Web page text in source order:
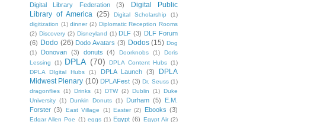
Digital Library Federation (3)
Digital Public
Library of America (25) Digital Scholarship
(1)
digitization (1) dinner (2) Diplomatic Reception Rooms
(2) Discovery (2) Disneyland (1) DLF (3) DLF Forum
(6) Dodo (26) Dodo Avatars (3) Dodos (15) Dog
(1)
Donovan (3) donuts (4) Doorknobs (1)
Doris
Lessing
(1) DPLA (70) DPLA Content Hubs (1)
DPLA DIgital Hubs
(1) DPLA Launch (3)
DPLA
Midwest Plenary (10) DPLAFest (3) Dr. Seuss (1)
dragonflies (1) Drinks (1) DTW (2) Dublin (1)
Duke
University (1) Dunkin Donuts (1) Durham (5)
E.M.
Forster (3) East Village (1) Easter (2) Ebooks (3)
Edgar Allen Poe (1) eggs (1) Egypt (6) Egypt Air (2)